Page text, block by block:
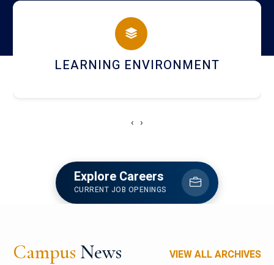
campus
HOSTEL AND DINING
‹ ›
Explore Careers
CURRENT JOB OPENINGS
Campus News VIEW ALL ARCHIVES